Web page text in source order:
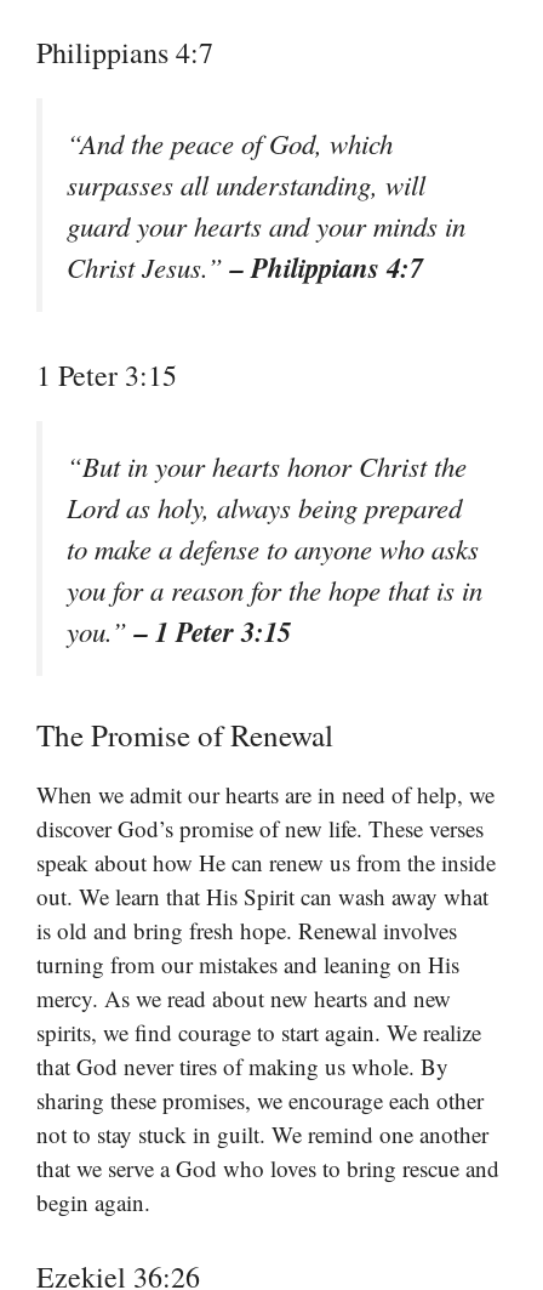
Philippians 4:7
“And the peace of God, which
surpasses all understanding, will
guard your hearts and your minds in
Christ Jesus.”– Philippians 4:7
1 Peter 3:15
“But in your hearts honor Christ the
Lord as holy, always being prepared
to make a defense to anyone who asks
you for a reason for the hope that is in
you.”– 1 Peter 3:15
The Promise of Renewal
When we admit our hearts are in need of help, we
discover God’s promise of new life. These verses
speak about how He can renew us from the inside
out. We learn that His Spirit can wash away what
is old and bring fresh hope. Renewal involves
turning from our mistakes and leaning on His
mercy. As we read about new hearts and new
spirits, we find courage to start again. We realize
that God never tires of making us whole. By
sharing these promises, we encourage each other
not to stay stuck in guilt. We remind one another
that we serve a God who loves to bring rescue and
begin again.
Ezekiel 36:26